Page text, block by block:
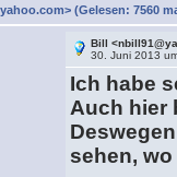
(Gelesen: 7560
Bill
30. Juni 2013
Ich habe
Auch hier
sehen,